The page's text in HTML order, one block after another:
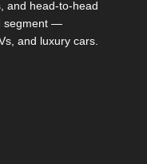
and head-to-head
segment —
and luxury cars.